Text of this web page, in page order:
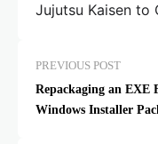
Jujutsu Kaisen to
PREVIOUS POST
Repackaging an EXE
Windows Installer